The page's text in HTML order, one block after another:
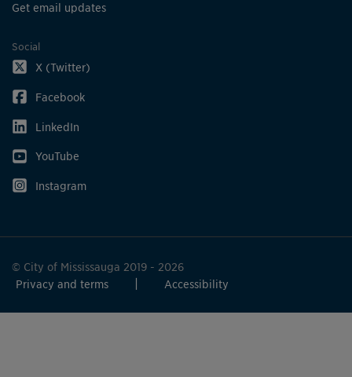
Get email updates
Social
X (Twitter)
Facebook
LinkedIn
YouTube
Instagram
© City of Mississauga 2019 - 2026
Privacy and terms
Accessibility